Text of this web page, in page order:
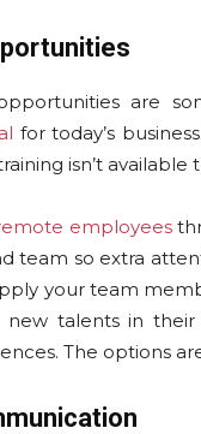
are
for today’s
isn’t
employees
team so extra
your team
talents in
The options